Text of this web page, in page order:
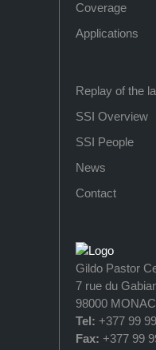
Coverage
Applications
Replay of the
SSI Overview
SSI People
News
Contact
Gildo Pastor
7 rue du
98000
Tel: +377 99
Fax: +377 99